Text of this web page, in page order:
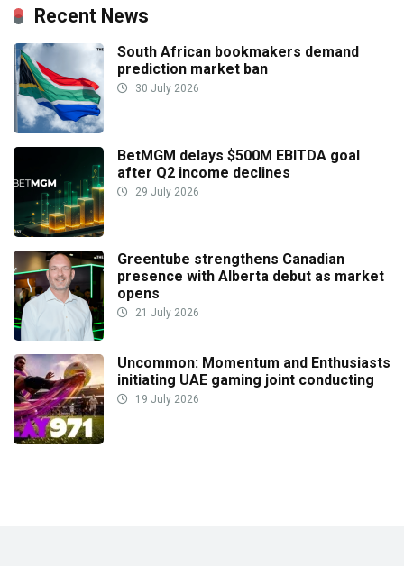
Recent News
South African bookmakers demand
prediction market ban
30 July 2026
BetMGM delays $500M EBITDA goal
after Q2 income declines
29 July 2026
Greentube strengthens Canadian
presence with Alberta debut as market
opens
21 July 2026
Uncommon: Momentum and Enthusiasts
initiating UAE gaming joint conducting
19 July 2026